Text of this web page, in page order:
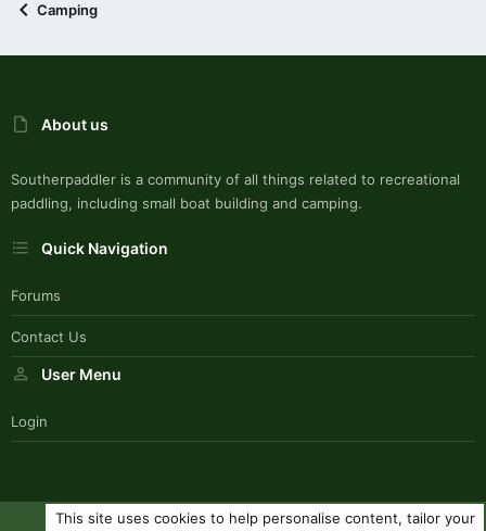
Camping
About us
Southerpaddler is a community of all things related to recreational
paddling, including small boat building and camping.
Quick Navigation
Forums
Contact Us
User Menu
Login
SouthernPaddlerStyle
This site uses cookies to help personalise content, tailor your